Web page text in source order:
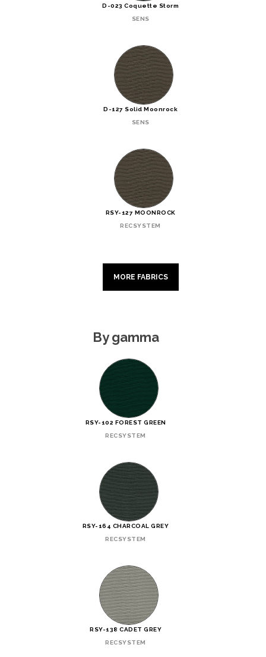
D-023 Coquette Storm
SENS
D-127 Solid Moonrock
SENS
RSY-127 MOONROCK
RECSYSTEM
MORE FABRICS
By gamma
RSY-102 FOREST GREEN
RECSYSTEM
RSY-164 CHARCOAL GREY
RECSYSTEM
RSY-138 CADET GREY
RECSYSTEM